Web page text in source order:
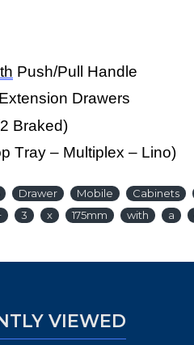
Push/Pull Handle
Drawers
Braked)
Tray – Multiplex – Lino)
Drawer Mobile Cabinets
3 x 175mm with a
VIEWED